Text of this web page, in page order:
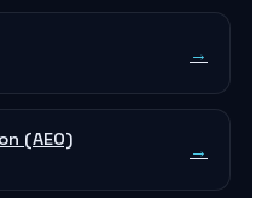
→
(AEO) →